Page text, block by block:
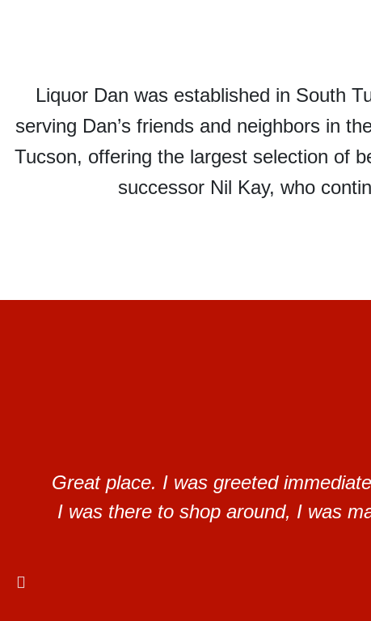
Liquor Dan was established in South
serving Dan’s friends and neighbors in
Tucson, offering the largest selection of
successor Nil Kay, who
Great place. I was greeted
I was there to shop around, I was